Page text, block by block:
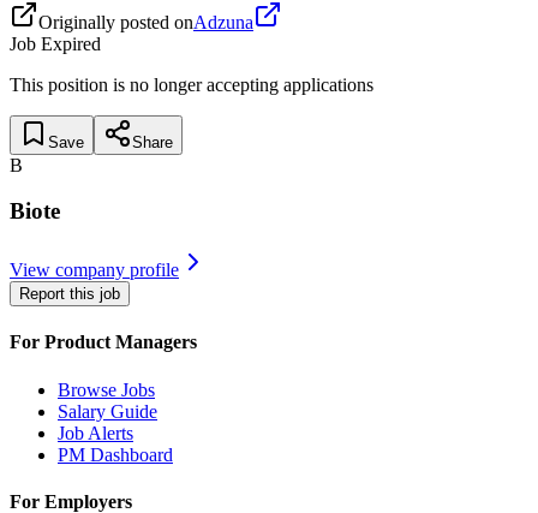
Originally posted onAdzuna
Job Expired
This position is no longer accepting applications
Save Share
B
Biote
View company profile
Report this job
For Product Managers
Browse Jobs
Salary Guide
Job Alerts
PM Dashboard
For Employers